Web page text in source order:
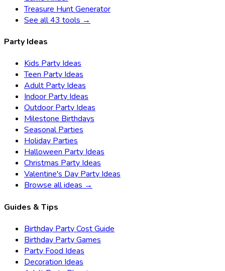
Treasure Hunt Generator
See all 43 tools →
Party Ideas
Kids Party Ideas
Teen Party Ideas
Adult Party Ideas
Indoor Party Ideas
Outdoor Party Ideas
Milestone Birthdays
Seasonal Parties
Holiday Parties
Halloween Party Ideas
Christmas Party Ideas
Valentine's Day Party Ideas
Browse all ideas →
Guides & Tips
Birthday Party Cost Guide
Birthday Party Games
Party Food Ideas
Decoration Ideas